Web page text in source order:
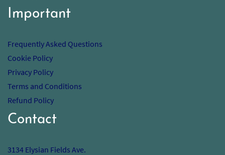
Important
Frequently Asked Questions
Cookie Policy
Privacy Policy
Terms and Conditions
Refund Policy
Contact
3134 Elysian Fields Ave.